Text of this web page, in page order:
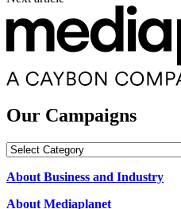
Our Campaigns
Our
About Business and Industry
About Mediaplanet